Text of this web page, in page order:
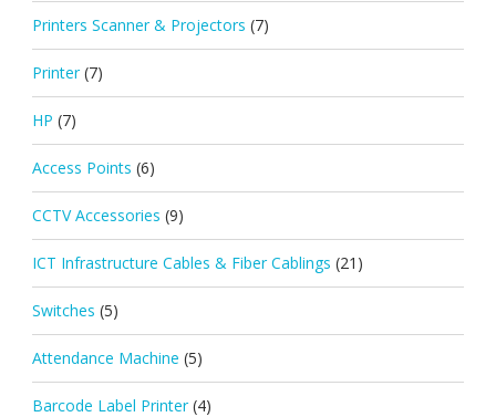
Printers Scanner & Projectors (7)
Printer (7)
HP (7)
Access Points (6)
CCTV Accessories (9)
ICT Infrastructure Cables & Fiber Cablings (21)
Switches (5)
Attendance Machine (5)
Barcode Label Printer (4)